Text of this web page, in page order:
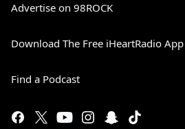
Advertise on 98ROCK
Download The Free iHeartRadio App
Find a Podcast